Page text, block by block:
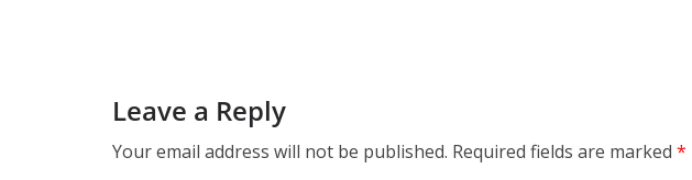
Leave a Reply
Your email address will not be published. Required fields are marked *